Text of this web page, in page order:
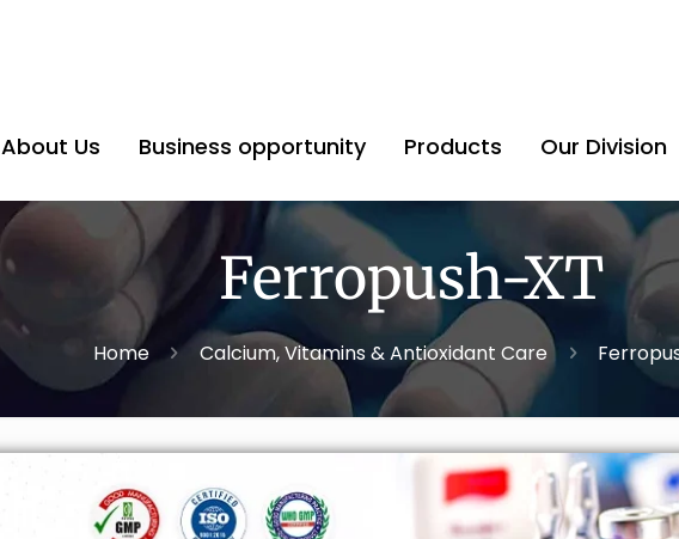
About Us Business opportunity Products Our Division
Ferropush-XT
Home Calcium, Vitamins & Antioxidant Care